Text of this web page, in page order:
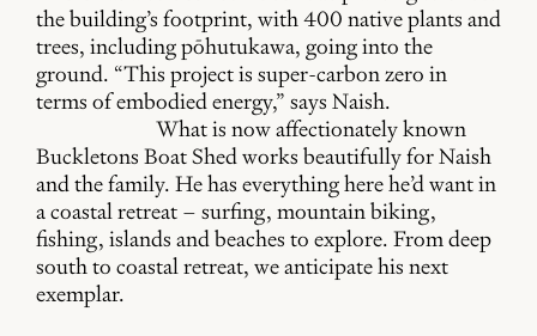
the building’s footprint, with 400 native plants and
trees, including pōhutukawa, going into the
ground. “This project is super-carbon zero in
terms of embodied energy,” says Naish.
What is now affectionately known
Buckletons Boat Shed works beautifully for Naish
and the family. He has everything here he’d want in
a coastal retreat – surfing, mountain biking,
fishing, islands and beaches to explore. From deep
south to coastal retreat, we anticipate his next
exemplar.